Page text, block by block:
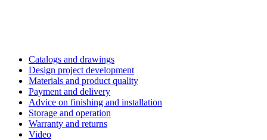
Catalogs and drawings
Design project development
Materials and product quality
Payment and delivery
Advice on finishing and installation
Storage and operation
Warranty and returns
Video